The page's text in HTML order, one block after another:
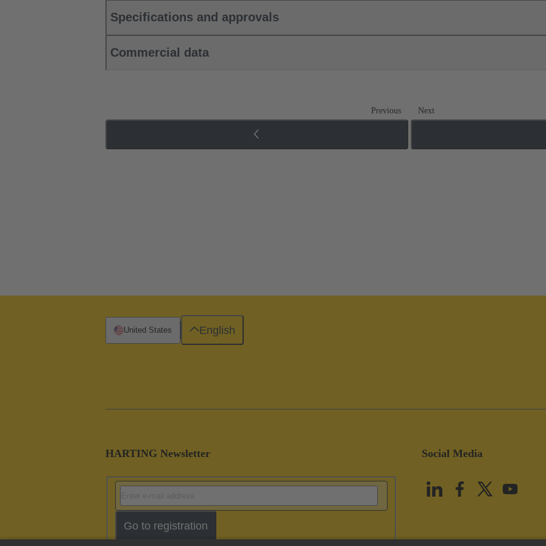
Specifications and approvals
Commercial data
Previous Next
HARTING Newsletter
Go to registration
Social Media
United States English